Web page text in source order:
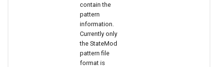
contain the
pattern
information.
Currently only
the StateMod
pattern file
format is